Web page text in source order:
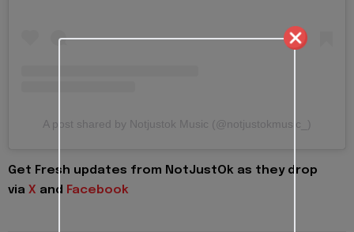
A post shared by Notjustok Music (@notjustokmusic_)
Get Fresh updates from NotJustOk as they drop
via X and Facebook